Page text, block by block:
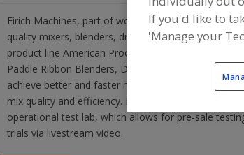
Eirich Machines, part of worldwide Eirich Group, is
quality mixers, blenders, dryers, reactors, and
product line American Process Systems® includes
Paddle Ribbon Blenders, Dryers, and Reactors. Our
achieve better and faster results than any ribbon
mix quality and efficiency. In our facility in Gurnee
operational test lab, which allows for pre-sale
trials via livestream video.
If you'd like to
'Manage your